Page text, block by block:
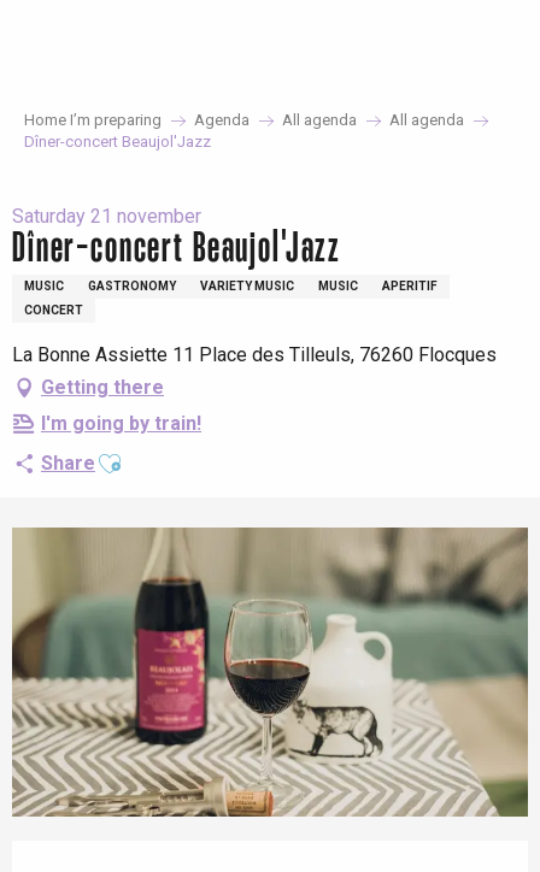
Home I’m preparing Agenda All agenda
All agenda
Dîner-concert Beaujol'Jazz
Saturday 21 november
Dîner-concert Beaujol'Jazz
MUSIC GASTRONOMY VARIETY MUSIC MUSIC
APERITIF
CONCERT
La Bonne Assiette 11 Place des Tilleuls, 76260 Flocques
Getting there
I'm going by train!
Share Ajouter aux favoris